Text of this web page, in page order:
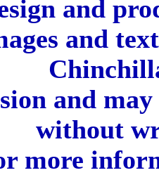
and
and
and
without
more